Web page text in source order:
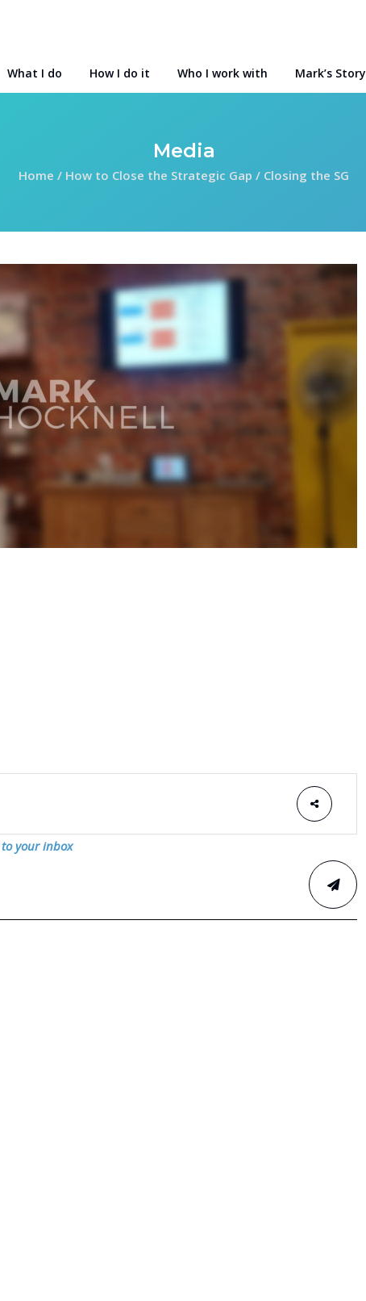
What I do How I do it Who I work with Mark’s Story
Media
Home / How to Close the Strategic Gap / Closing the SG
your inbox